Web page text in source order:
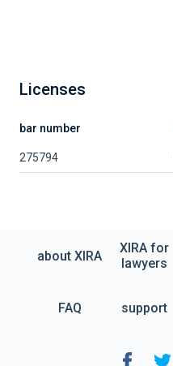
Licenses
bar number
275794
about XIRA
XIRA for
lawyers
FAQ support